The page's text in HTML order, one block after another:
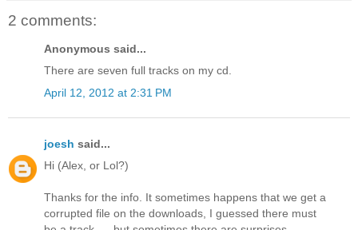
2 comments:
Anonymous said...
There are seven full tracks on my cd.
April 12, 2012 at 2:31 PM
joesh said...
Hi (Alex, or Lol?)
Thanks for the info. It sometimes happens that we get a
corrupted file on the downloads, I guessed there must